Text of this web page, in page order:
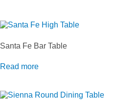
Santa Fe Bar Table
Read more